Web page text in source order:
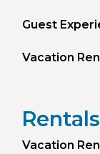
Guest
Vacation
Rentals
Vacation